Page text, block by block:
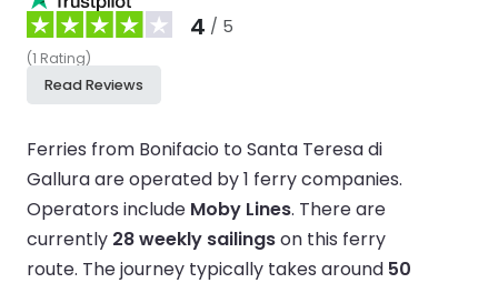
4 / 5
(1 Rating)
Read Reviews
Ferries from Bonifacio to Santa Teresa di
Gallura are operated by 1 ferry companies.
Operators include Moby Lines. There are
currently 28 weekly sailingson this ferry
route. The journey typically takes around 50